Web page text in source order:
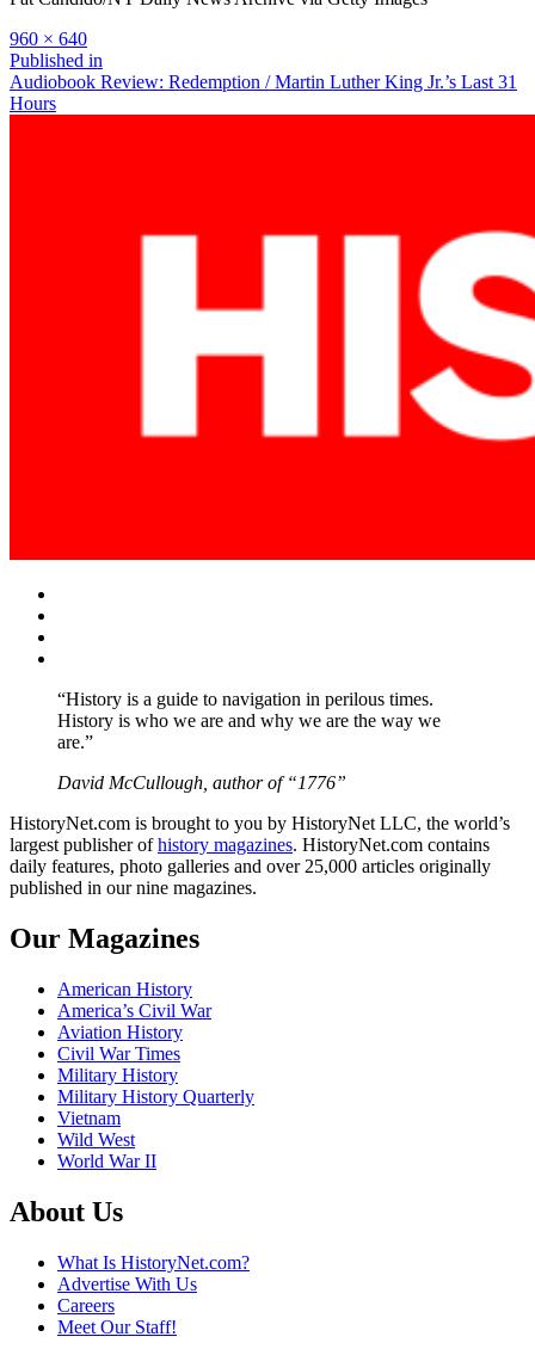
Full
size
960 × 640
Post
navigation
Published in
Audiobook Review: Redemption / Martin Luther King Jr.’s Last 31
Hours
“History is a guide to navigation in perilous times.
History is who we are and why we are the way we
are.”
David McCullough, author of “1776”
HistoryNet.com is brought to you by HistoryNet LLC, the world’s
largest publisher ofhistory magazines. HistoryNet.com contains
daily features, photo galleries and over 25,000 articles originally
published in our nine magazines.
Our Magazines
American History
America’s Civil War
Aviation History
Civil War Times
Military History
Military History Quarterly
Vietnam
Wild West
World War II
About Us
What Is HistoryNet.com?
Advertise With Us
Careers
Meet Our Staff!